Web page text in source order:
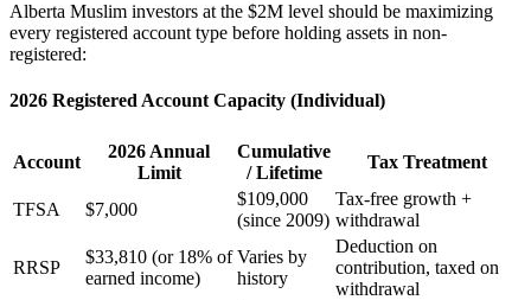
Alberta Muslim investors at the $2M level should be maximizing
every registered account type before holding assets in non-
registered:
2026 Registered Account Capacity (Individual)
Account
2026 Annual
Limit
Cumulative
/ Lifetime
Tax Treatment
TFSA $7,000
$109,000
(since 2009)
Tax-free growth +
withdrawal
RRSP
$33,810 (or 18% of
earned income)
Varies by
history
Deduction on
contribution, taxed on
withdrawal